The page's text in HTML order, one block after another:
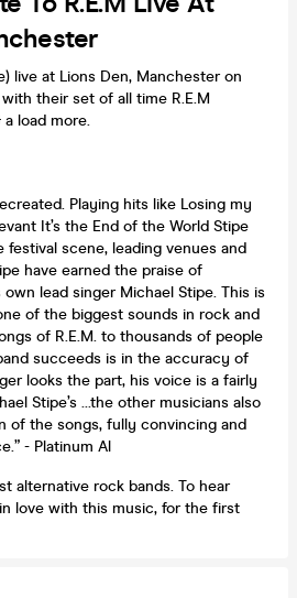
live at Lions Den, Manchester on
their set of all time R.E.M
load more.
Playing hits like Losing my
It’s the End of the World Stipe
scene, leading venues and
have earned the praise of
own lead singer Michael Stipe. This is
of the biggest sounds in rock and
of R.E.M. to thousands of people
succeeds is in the accuracy of
looks the part, his voice is a fairly
Stipe’s …the other musicians also
of the songs, fully convincing and
- Platinum Al
alternative rock bands. To hear
love with this music, for the first